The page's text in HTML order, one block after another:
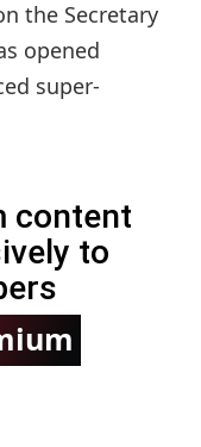
the Secretary
opened
super-
content
to